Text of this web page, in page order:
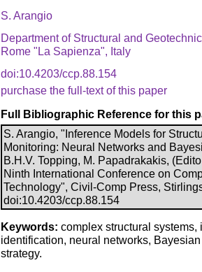
S. Arangio
Department of Structural and
Rome "La Sapienza", Italy
doi:10.4203/ccp.88.154
purchase the full-text of this paper
Full Bibliographic Reference for this
S. Arangio, "Inference Models for
Monitoring: Neural Networks and
B.H.V. Topping, M. Papadrakakis,
Ninth International Conference on
Technology", Civil-Comp Press,
doi:10.4203/ccp.88.154
Keywords: complex structural
identification, neural networks,
strategy.